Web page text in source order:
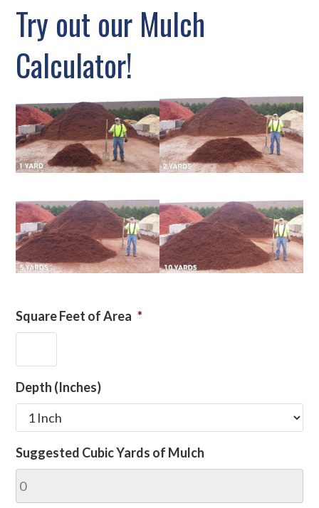
Try out our Mulch
Calculator!
Square Feet of Area *
Depth (Inches)
Suggested Cubic Yards of Mulch